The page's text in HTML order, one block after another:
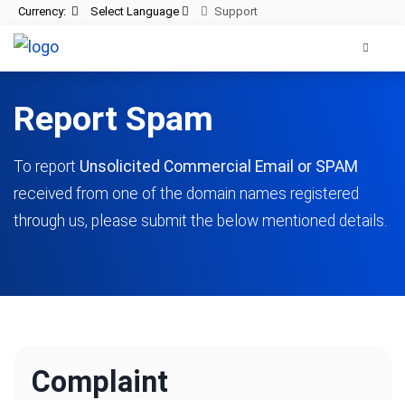
Currency: Select Language Support
Report Spam
To report Unsolicited Commercial Email or SPAM
received from one of the domain names registered
through us, please submit the below mentioned details.
Complaint